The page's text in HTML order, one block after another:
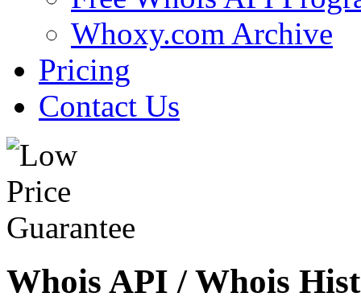
Whoxy.com Archive
Pricing
Contact Us
Whois API / Whois